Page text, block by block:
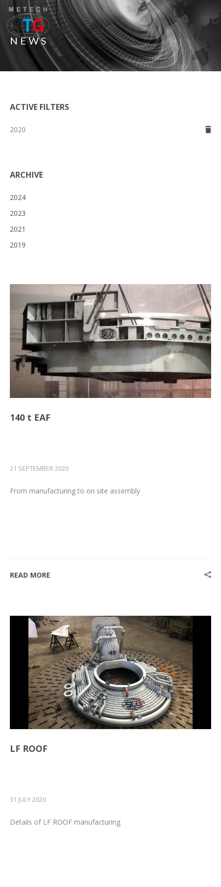
NEWS
ACTIVE FILTERS
2020
ARCHIVE
2024
2023
2021
2019
140 t EAF
21 SEPTEMBER 2020
From manufacturing to on site assembly
READ MORE
LF ROOF
31 JULY 2020
Details of LF ROOF manufacturing